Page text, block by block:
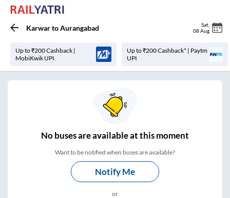
KarwartoAurangabad Sat
08 Aug
Up to ₹200 Cashback |
MobiKwik UPI
Up to ₹200 Cashback* | Paytm
UPI
Nobuses areavailable at this moment
Want to be notified when buses are available?
Notify Me
or